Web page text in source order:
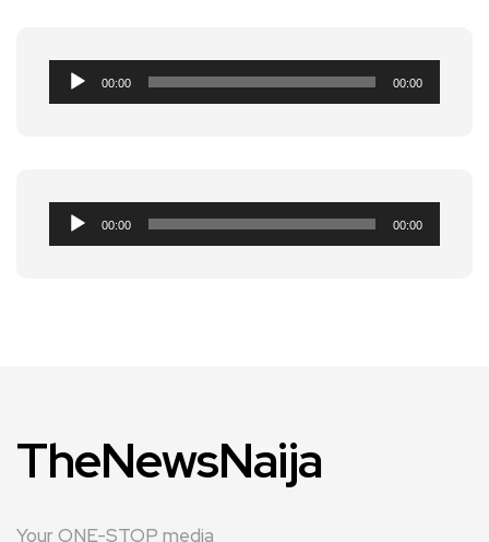
Audio
Player
00:00 00:00
Audio
Player
00:00 00:00
TheNewsNaija
Your ONE-STOP media